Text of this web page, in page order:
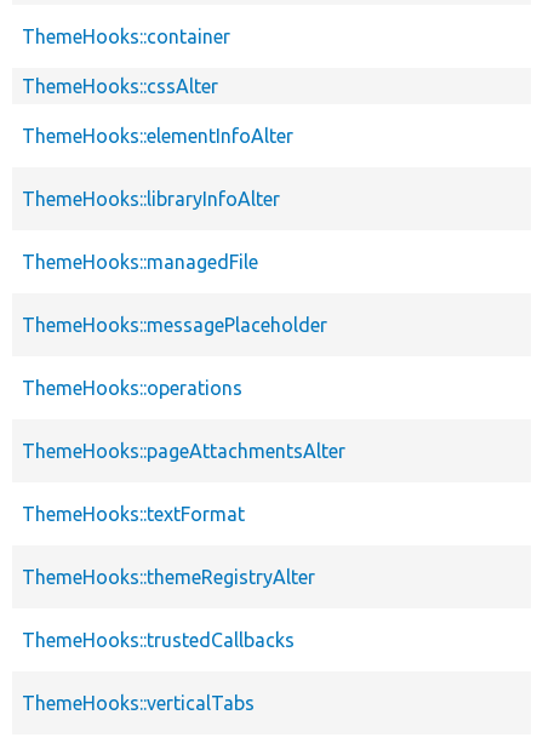
ThemeHooks::container
ThemeHooks::cssAlter
ThemeHooks::elementInfoAlter
ThemeHooks::libraryInfoAlter
ThemeHooks::managedFile
ThemeHooks::messagePlaceholder
ThemeHooks::operations
ThemeHooks::pageAttachmentsAlter
ThemeHooks::textFormat
ThemeHooks::themeRegistryAlter
ThemeHooks::trustedCallbacks
ThemeHooks::verticalTabs